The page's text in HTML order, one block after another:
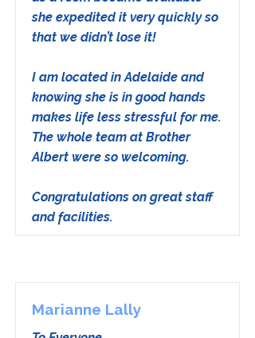
she expedited it very quickly so
that we didn’t lose it!
I am located in Adelaide and
knowing she is in good hands
makes life less stressful for me.
The whole team at Brother
Albert were so welcoming.
Congratulations on great staff
and facilities.
Marianne Lally